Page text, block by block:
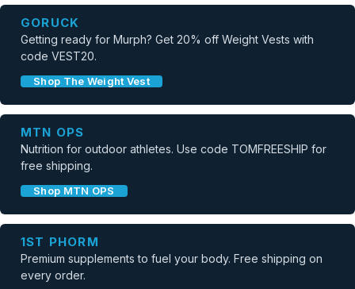
GORUCK
Getting ready for Murph? Get 20% off Weight Vests with
code VEST20.
Shop The Weight Vest
MTN OPS
Nutrition for outdoor athletes. Use code TOMFREESHIP for
free shipping.
Shop MTN OPS
1ST PHORM
Premium supplements to fuel your body. Free shipping on
every order.